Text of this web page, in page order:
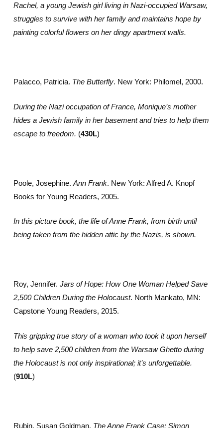
Rachel, a young Jewish girl living in Nazi-occupied Warsaw,
struggles to survive with her family and maintains hope by
painting colorful flowers on her dingy apartment walls.
Palacco, Patricia. The Butterfly. New York: Philomel, 2000.
During the Nazi occupation of France, Monique’s mother
hides a Jewish family in her basement and tries to help them
escape to freedom. (430L)
Poole, Josephine. Ann Frank. New York: Alfred A. Knopf
Books for Young Readers, 2005.
In this picture book, the life of Anne Frank, from birth until
being taken from the hidden attic by the Nazis, is shown.
Roy, Jennifer. Jars of Hope: How One Woman Helped Save
2,500 Children During the Holocaust. North Mankato, MN:
Capstone Young Readers, 2015.
This gripping true story of a woman who took it upon herself
to help save 2,500 children from the Warsaw Ghetto during
the Holocaust is not only inspirational; it’s unforgettable.
(910L)
Rubin, Susan Goldman. The Anne Frank Case: Simon